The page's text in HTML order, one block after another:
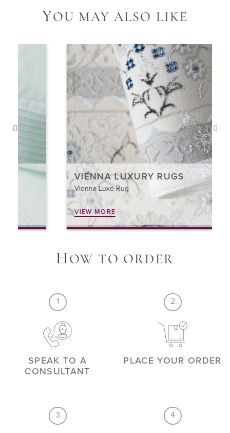
YOU MAY ALSO LIKE
VIENNA LUXURY RUGS
Vienna Luxe Rug
VIEW MORE
HOW TO ORDER
1
SPEAK TO A
CONSULTANT
2
PLACE YOUR ORDER
3 4